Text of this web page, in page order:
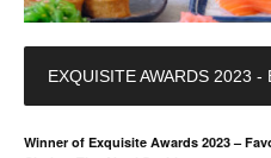
EXQUISITE AWARDS 2023 -
Winner of Exquisite Awards 2023 –